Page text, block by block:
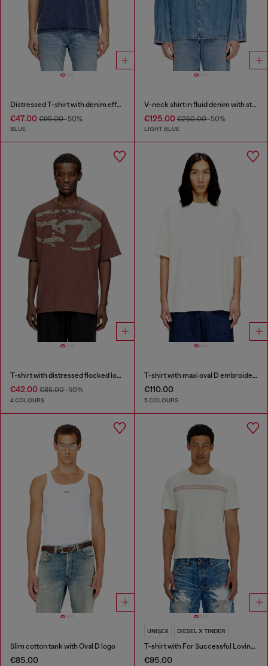
Distressed T-shirt with denim effect
€47.00 €95.00-50%
BLUE
V-neck shirt in fluid denim with stripes
€125.00€250.00-50%
LIGHT BLUE
T-shirt with distressed flocked logo
€42.00 €85.00-50%
4 COLOURS
T-shirt with maxi oval D embroidery
€110.00
5 COLOURS
Slim cotton tank with Oval D logo
€85.00
UNISEX DIESEL X TINDER
T-shirt with For Successful Loving logo
€95.00